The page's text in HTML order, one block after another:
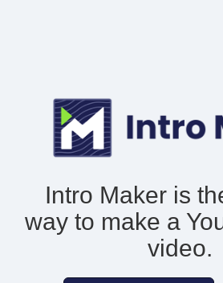
Intro Maker is
way to make a
video.